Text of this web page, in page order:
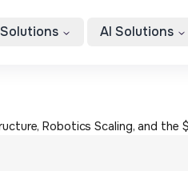
Solutions AI Solutions
Robotics Scaling, and the